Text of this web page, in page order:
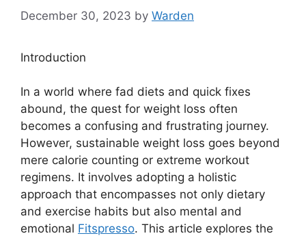
December 30, 2023 by Warden
Introduction
In a world where fad diets and quick fixes
abound, the quest for weight loss often
becomes a confusing and frustrating journey.
However, sustainable weight loss goes beyond
mere calorie counting or extreme workout
regimens. It involves adopting a holistic
approach that encompasses not only dietary
and exercise habits but also mental and
emotional Fitspresso. This article explores the